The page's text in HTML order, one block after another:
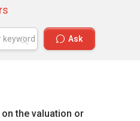
Ask
the valuation or